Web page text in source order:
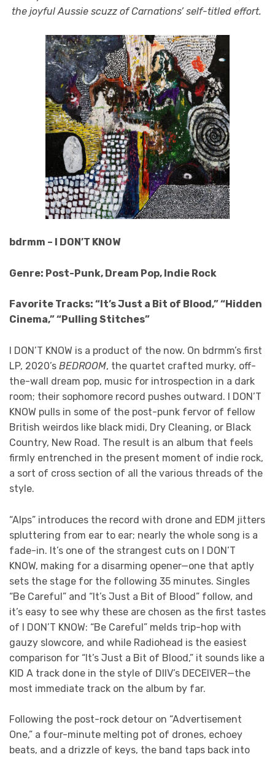
the joyful Aussie scuzz of Carnations’ self-titled effort.
bdrmm – I DON’T KNOW
Genre: Post-Punk, Dream Pop, Indie Rock
Favorite Tracks: “It’s Just a Bit of Blood,” “Hidden
Cinema,” “Pulling Stitches”
I DON’T KNOW is a product of the now. On bdrmm’s first
LP, 2020’s BEDROOM, the quartet crafted murky, off-
the-wall dream pop, music for introspection in a dark
room; their sophomore record pushes outward. I DON’T
KNOW pulls in some of the post-punk fervor of fellow
British weirdos like black midi, Dry Cleaning, or Black
Country, New Road. The result is an album that feels
firmly entrenched in the present moment of indie rock,
a sort of cross section of all the various threads of the
style.
“Alps” introduces the record with drone and EDM jitters
spluttering from ear to ear; nearly the whole song is a
fade-in. It’s one of the strangest cuts on I DON’T
KNOW, making for a disarming opener—one that aptly
sets the stage for the following 35 minutes. Singles
“Be Careful” and “It’s Just a Bit of Blood” follow, and
it’s easy to see why these are chosen as the first tastes
of I DON’T KNOW: “Be Careful” melds trip-hop with
gauzy slowcore, and while Radiohead is the easiest
comparison for “It’s Just a Bit of Blood,” it sounds like a
KID A track done in the style of DIIV’s DECEIVER—the
most immediate track on the album by far.
Following the post-rock detour on “Advertisement
One,” a four-minute melting pot of drones, echoey
beats, and a drizzle of keys, the band taps back into